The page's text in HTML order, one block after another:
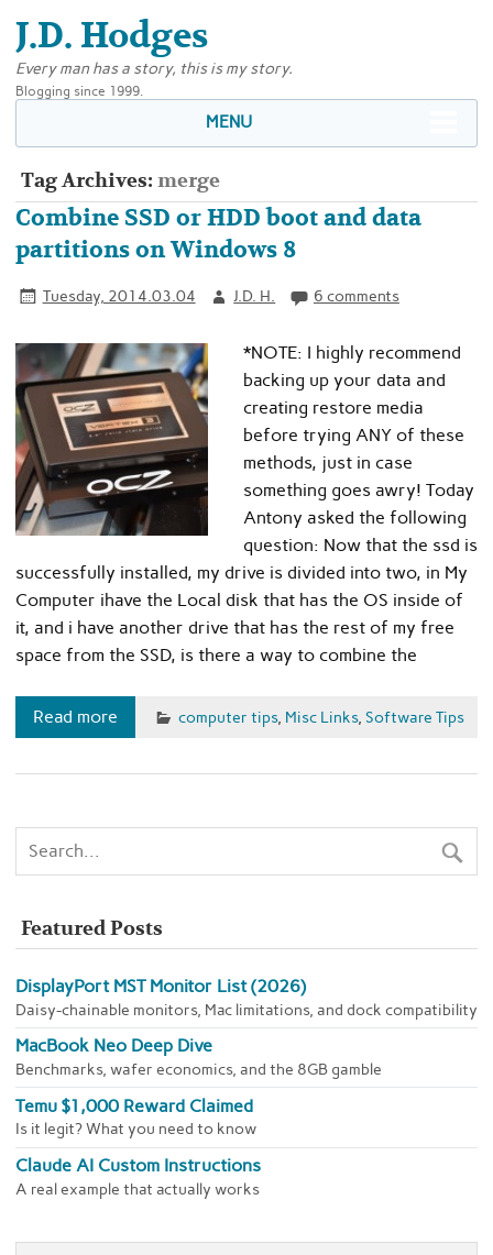
J.D. Hodges
Every man has a story, this is my story.
Blogging since 1999.
MENU
Tag Archives:merge
Combine SSD or HDD boot and data
partitions on Windows 8
Tuesday, 2014.03.04 J.D. H. 6 comments
*NOTE: I highly recommend
backing up your data and
creating restore media
before trying ANY of these
methods, just in case
something goes awry! Today
Antony asked the following
question: Now that the ssd is
successfully installed, my drive is divided into two, in My
Computer ihave the Local disk that has the OS inside of
it, and i have another drive that has the rest of my free
space from the SSD, is there a way to combine the
Read more computer tips, Misc Links, Software Tips
Featured Posts
DisplayPort MST Monitor List (2026)
Daisy-chainable monitors, Mac limitations, and dock compatibility
MacBook Neo Deep Dive
Benchmarks, wafer economics, and the 8GB gamble
Temu $1,000 Reward Claimed
Is it legit? What you need to know
Claude AI Custom Instructions
A real example that actually works